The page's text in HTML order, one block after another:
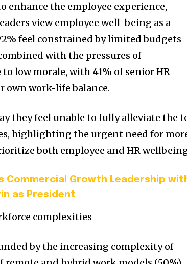
enhance the employee experience,
view employee well-being as a
feel constrained by limited budgets
with the pressures of
low morale, with 41% of senior HR
own work-life balance.
they feel unable to fully alleviate the
highlighting the urgent need for
both employee and HR
Commercial Growth Leadership
as President
complexities
by the increasing complexity of